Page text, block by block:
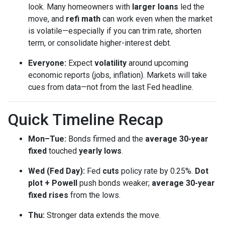
look. Many homeowners with larger loans led the
move, and refi math can work even when the market
is volatile—especially if you can trim rate, shorten
term, or consolidate higher-interest debt.
Everyone: Expect volatility around upcoming
economic reports (jobs, inflation). Markets will take
cues from data—not from the last Fed headline.
Quick Timeline Recap
Mon–Tue: Bonds firmed and the average 30-year
fixed touched yearly lows.
Wed (Fed Day): Fed cuts policy rate by 0.25%. Dot
plot + Powell push bonds weaker; average 30-year
fixed rises from the lows.
Thu: Stronger data extends the move.